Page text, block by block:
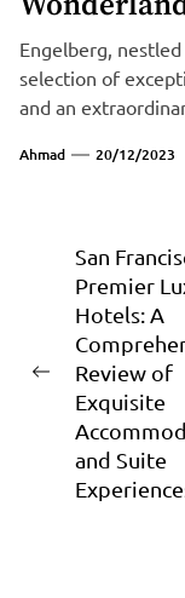
Engelberg,
selection of
and an
Ahmad 20/12/2023
Post
navigation
Previous
post:
San
Premier
Hotels: A
Review of
Exquisite
and Suite